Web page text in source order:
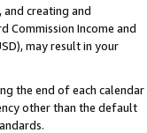
creating and
Commission Income and
may result in your
the end of each calendar
other than the default